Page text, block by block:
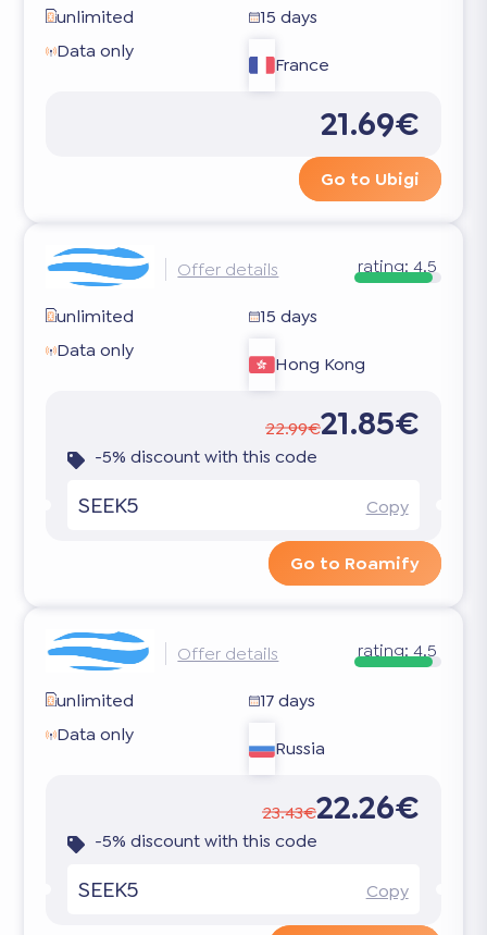
unlimited
15 days
Data only
France
21.69€
Go to Ubigi
Offer details rating: 4.5
unlimited
15 days
Data only
Hong Kong
22.99€21.85€
-5% discount with this code
SEEK5 Copy
Go to Roamify
Offer details rating: 4.5
unlimited
17 days
Data only
Russia
23.43€22.26€
-5% discount with this code
SEEK5 Copy